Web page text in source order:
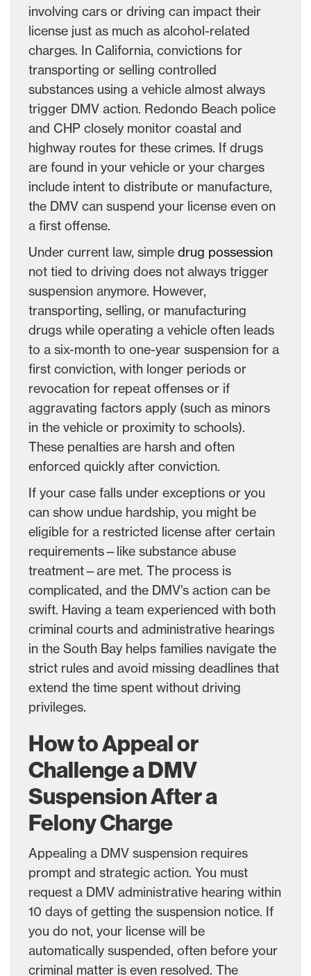
involving cars or driving can impact their
license just as much as alcohol-related
charges. In California, convictions for
transporting or selling controlled
substances using a vehicle almost always
trigger DMV action. Redondo Beach police
and CHP closely monitor coastal and
highway routes for these crimes. If drugs
are found in your vehicle or your charges
include intent to distribute or manufacture,
the DMV can suspend your license even on
a first offense.
Under current law, simple drug possession
not tied to driving does not always trigger
suspension anymore. However,
transporting, selling, or manufacturing
drugs while operating a vehicle often leads
to a six-month to one-year suspension for a
first conviction, with longer periods or
revocation for repeat offenses or if
aggravating factors apply (such as minors
in the vehicle or proximity to schools).
These penalties are harsh and often
enforced quickly after conviction.
If your case falls under exceptions or you
can show undue hardship, you might be
eligible for a restricted license after certain
requirements—like substance abuse
treatment—are met. The process is
complicated, and the DMV’s action can be
swift. Having a team experienced with both
criminal courts and administrative hearings
in the South Bay helps families navigate the
strict rules and avoid missing deadlines that
extend the time spent without driving
privileges.
How to Appeal or
Challenge a DMV
Suspension After a
Felony Charge
Appealing a DMV suspension requires
prompt and strategic action. You must
request a DMV administrative hearing within
10 days of getting the suspension notice. If
you do not, your license will be
automatically suspended, often before your
criminal matter is even resolved. The